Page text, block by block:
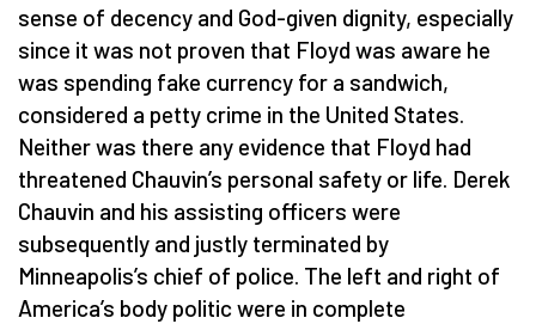
sense of decency and God-given dignity, especially
since it was not proven that Floyd was aware he
was spending fake currency for a sandwich,
considered a petty crime in the United States.
Neither was there any evidence that Floyd had
threatened Chauvin’s personal safety or life. Derek
Chauvin and his assisting officers were
subsequently and justly terminated by
Minneapolis’s chief of police. The left and right of
America’s body politic were in complete